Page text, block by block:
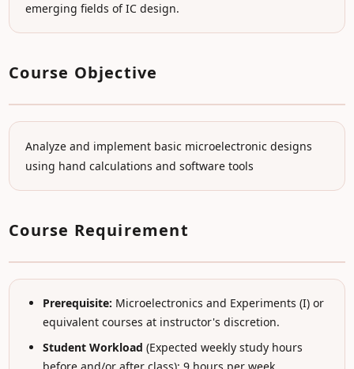
emerging fields of IC design.
Course Objective
Analyze and implement basic microelectronic designs
using hand calculations and software tools
Course Requirement
Prerequisite: Microelectronics and Experiments (I) or
equivalent courses at instructor's discretion.
Student Workload (Expected weekly study hours